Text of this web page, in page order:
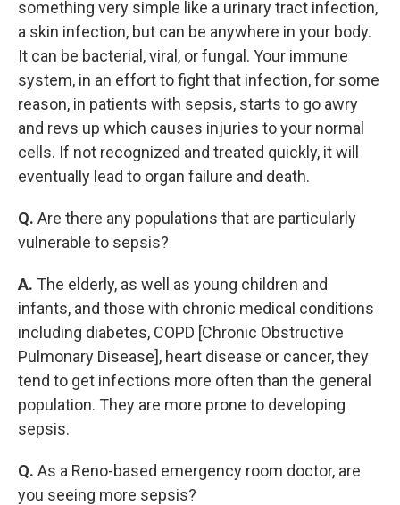
something very simple like a urinary tract infection,
a skin infection, but can be anywhere in your body.
It can be bacterial, viral, or fungal. Your immune
system, in an effort to fight that infection, for some
reason, in patients with sepsis, starts to go awry
and revs up which causes injuries to your normal
cells. If not recognized and treated quickly, it will
eventually lead to organ failure and death.
Q. Are there any populations that are particularly
vulnerable to sepsis?
A. The elderly, as well as young children and
infants, and those with chronic medical conditions
including diabetes, COPD [Chronic Obstructive
Pulmonary Disease], heart disease or cancer, they
tend to get infections more often than the general
population. They are more prone to developing
sepsis.
Q. As a Reno-based emergency room doctor, are
you seeing more sepsis?